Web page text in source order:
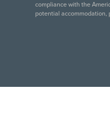
compliance with the
potential accommodation,